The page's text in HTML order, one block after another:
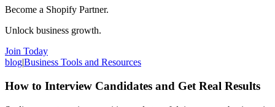
Become a Shopify Partner.
Unlock business growth.
Join Today
blog|Business Tools and Resources
How to Interview Candidates and Get Real Results